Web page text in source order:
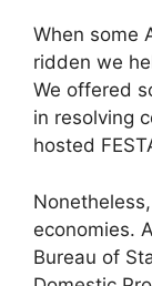
When some
ridden we
We offered
in resolving
hosted
economies.
Bureau of